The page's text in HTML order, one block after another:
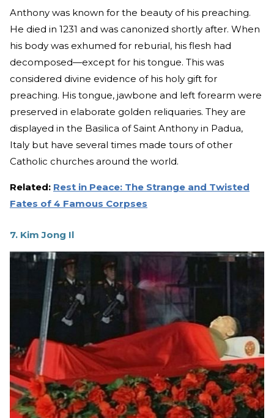
Anthony was known for the beauty of his preaching.
He died in 1231 and was canonized shortly after. When
his body was exhumed for reburial, his flesh had
decomposed—except for his tongue. This was
considered divine evidence of his holy gift for
preaching. His tongue, jawbone and left forearm were
preserved in elaborate golden reliquaries. They are
displayed in the Basilica of Saint Anthony in Padua,
Italy but have several times made tours of other
Catholic churches around the world.
Related: Rest in Peace: The Strange and Twisted
Fates of 4 Famous Corpses
7. Kim Jong Il